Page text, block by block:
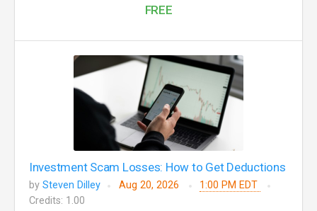
FREE
Investment Scam Losses: How to Get Deductions
by Steven Dilley Aug 20, 2026
1:00 PM EDT
Credits: 1.00